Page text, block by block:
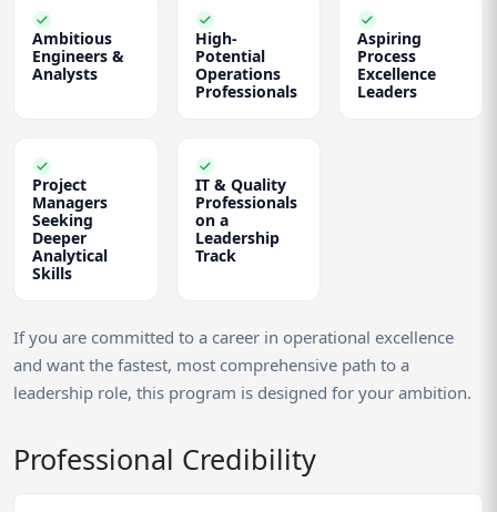
Ambitious
Engineers &
Analysts
High-
Potential
Operations
Professionals
Aspiring
Process
Excellence
Leaders
Project
Managers
Seeking
Deeper
Analytical
Skills
IT & Quality
Professionals
on a
Leadership
Track
If you are committed to a career in operational excellence
and want the fastest, most comprehensive path to a
leadership role, this program is designed for your ambition.
Professional Credibility